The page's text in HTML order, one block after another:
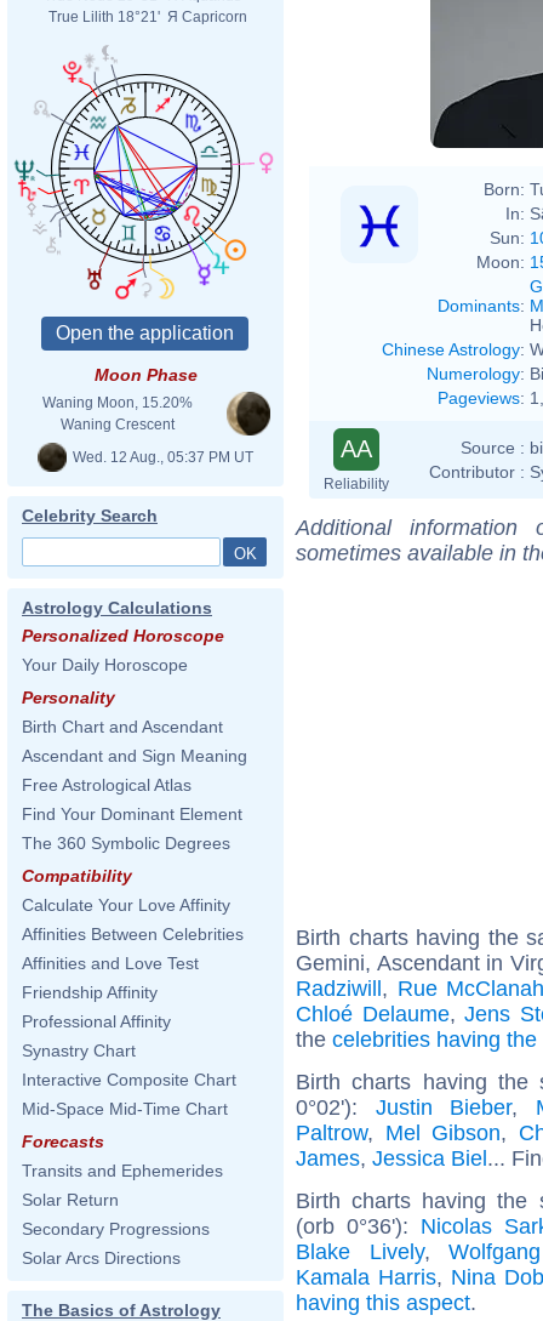
True Lilith 18°21' Я Capricorn
Moon Phase
Waning Moon, 15.20%
Waning Crescent
Wed. 12 Aug., 05:37 PM UT
Celebrity Search
Astrology Calculations
Personalized Horoscope
Your Daily Horoscope
Personality
Birth Chart and Ascendant
Ascendant and Sign Meaning
Free Astrological Atlas
Find Your Dominant Element
The 360 Symbolic Degrees
Compatibility
Calculate Your Love Affinity
Affinities Between Celebrities
Affinities and Love Test
Friendship Affinity
Professional Affinity
Synastry Chart
Interactive Composite Chart
Mid-Space Mid-Time Chart
Forecasts
Transits and Ephemerides
Solar Return
Secondary Progressions
Solar Arcs Directions
The Basics of Astrology
Born:
In:
Sun:
Moon:
Dominants:
Chinese Astrology:
Numerology:
Pageviews:
AA
Reliability
Source :
Contributor :
Additional
sometimes available in
Birth charts having the
Gemini, Ascendant in
Radziwill, Rue
Chloé Delaume,Jens
the celebrities having
Birth charts having the
0°02'): Justin Bieber,
Paltrow, Mel Gibson,
James, Jessica Biel...
Birth charts having the
(orb 0°36'): Nicolas
Blake Lively,
Kamala Harris, Nina
having this aspect.